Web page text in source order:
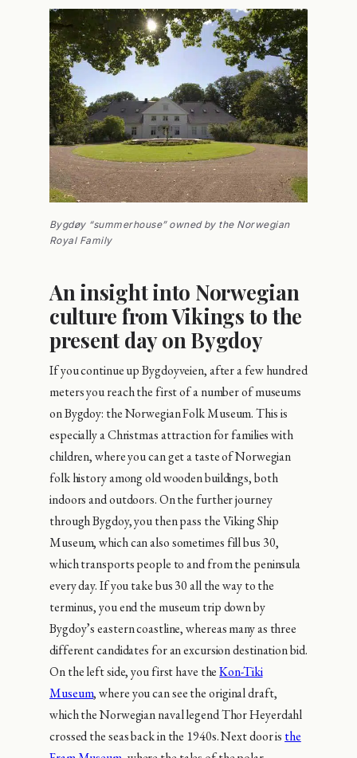
Bygdøy “summerhouse” owned by the Norwegian
Royal Family
An insight into Norwegian
culture from Vikings to the
present day on Bygdoy
If you continue up Bygdoyveien, after a few hundred
meters you reach the first of a number of museums
on Bygdoy: the Norwegian Folk Museum. This is
especially a Christmas attraction for families with
children, where you can get a taste of Norwegian
folk history among old wooden buildings, both
indoors and outdoors. On the further journey
through Bygdoy, you then pass the Viking Ship
Museum, which can also sometimes fill bus 30,
which transports people to and from the peninsula
every day. If you take bus 30 all the way to the
terminus, you end the museum trip down by
Bygdoy’s eastern coastline, whereas many as three
different candidates for an excursion destination bid.
On the left side, you first have theKon-Tiki
Museum, where you can see the original draft,
which the Norwegian naval legend Thor Heyerdahl
crossed the seas back in the 1940s. Next door is the